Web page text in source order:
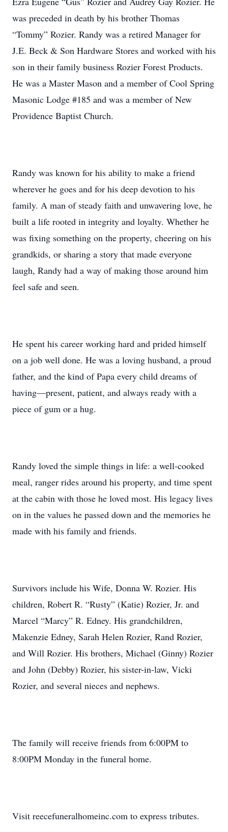
was preceded in death by his brother Thomas
“Tommy” Rozier. Randy was a retired Manager for
J.E. Beck & Son Hardware Stores and worked with his
son in their family business Rozier Forest Products.
He was a Master Mason and a member of Cool Spring
Masonic Lodge #185 and was a member of New
Providence Baptist Church.
Randy was known for his ability to make a friend
wherever he goes and for his deep devotion to his
family. A man of steady faith and unwavering love, he
built a life rooted in integrity and loyalty. Whether he
was fixing something on the property, cheering on his
grandkids, or sharing a story that made everyone
laugh, Randy had a way of making those around him
feel safe and seen.
He spent his career working hard and prided himself
on a job well done. He was a loving husband, a proud
father, and the kind of Papa every child dreams of
having—present, patient, and always ready with a
piece of gum or a hug.
Randy loved the simple things in life: a well-cooked
meal, ranger rides around his property, and time spent
at the cabin with those he loved most. His legacy lives
on in the values he passed down and the memories he
made with his family and friends.
Survivors include his Wife, Donna W. Rozier. His
children, Robert R. “Rusty” (Katie) Rozier, Jr. and
Marcel “Marcy” R. Edney. His grandchildren,
Makenzie Edney, Sarah Helen Rozier, Rand Rozier,
and Will Rozier. His brothers, Michael (Ginny) Rozier
and John (Debby) Rozier, his sister-in-law, Vicki
Rozier, and several nieces and nephews.
The family will receive friends from 6:00PM to
8:00PM Monday in the funeral home.
Visit reecefuneralhomeinc.com to express tributes.